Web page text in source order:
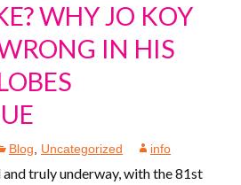
WHY JO KOY
IN HIS
Blog Uncategorized info
truly underway, with the 81st